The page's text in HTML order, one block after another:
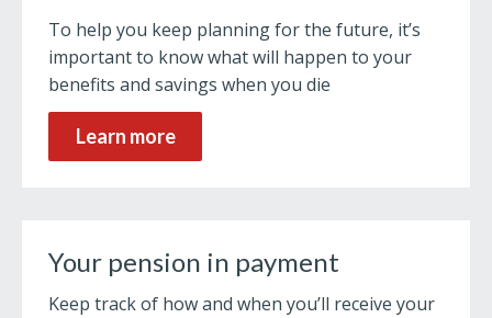
To help you keep planning for the future, it’s
important to know what will happen to your
benefits and savings when you die
Learn more
Your pension in payment
Keep track of how and when you’ll receive your